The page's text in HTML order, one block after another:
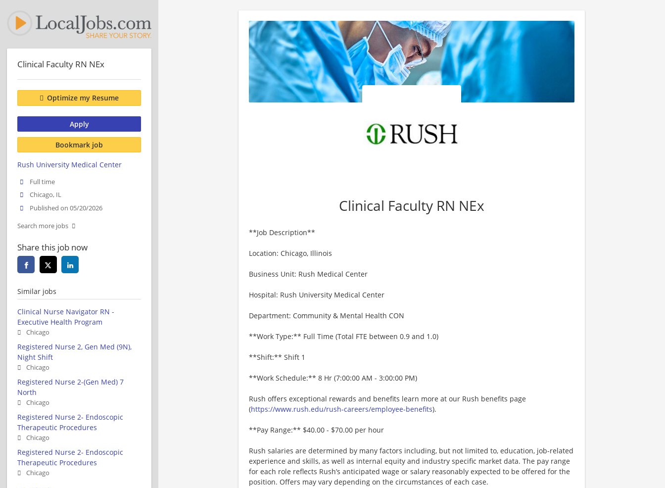
Clinical Faculty RN NEx
**Job Description**
Location: Chicago, Illinois
Business Unit: Rush Medical Center
Hospital: Rush University Medical Center
Department: Community & Mental Health CON
**Work Type:** Full Time (Total FTE between 0.9 and 1.0)
**Shift:** Shift 1
**Work Schedule:** 8 Hr (7:00:00 AM - 3:00:00 PM)
Rush offers exceptional rewards and benefits learn more at our Rush benefits page
(https://www.rush.edu/rush-careers/employee-benefits).
**Pay Range:** $40.00 - $70.00 per hour
Rush salaries are determined by many factors including, but not limited to, education, job-related
experience and skills, as well as internal equity and industry specific market data. The pay range
for each role reflects Rush’s anticipated wage or salary reasonably expected to be offered for the
position. Offers may vary depending on the circumstances of each case.
Clinical Faculty RN NEx
Optimize my Resume
Apply
Bookmark job
Rush University Medical Center
Full time
Chicago, IL
Published on 05/20/2026
Search more jobs
Share this job now
Similar jobs
Clinical Nurse Navigator RN -
Executive Health Program
Chicago
Registered Nurse 2, Gen Med (9N),
Night Shift
Chicago
Registered Nurse 2-(Gen Med) 7
North
Chicago
Registered Nurse 2- Endoscopic
Therapeutic Procedures
Chicago
Registered Nurse 2- Endoscopic
Therapeutic Procedures
Chicago